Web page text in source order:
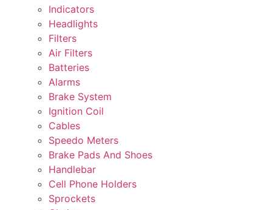
Indicators
Headlights
Filters
Air Filters
Batteries
Alarms
Brake System
Ignition Coil
Cables
Speedo Meters
Brake Pads And Shoes
Handlebar
Cell Phone Holders
Sprockets